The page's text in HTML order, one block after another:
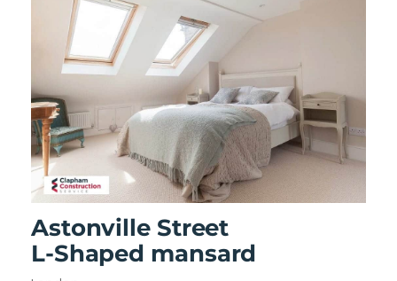
Astonville Street
L-Shaped mansard